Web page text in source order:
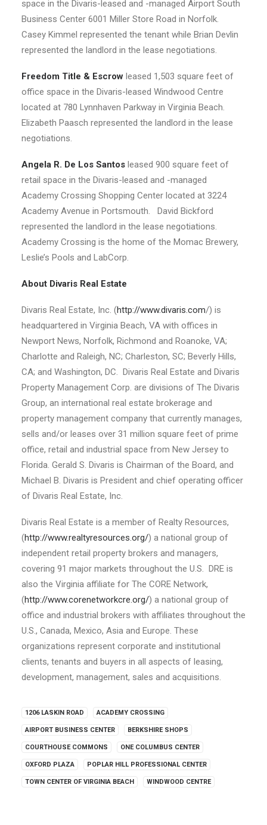
space in the Divaris-leased and -managed Airport South
Business Center 6001 Miller Store Road in Norfolk.
Casey Kimmel represented the tenant while Brian Devlin
represented the landlord in the lease negotiations.
Freedom Title & Escrow leased 1,503 square feet of
office space in the Divaris-leased Windwood Centre
located at 780 Lynnhaven Parkway in Virginia Beach.
Elizabeth Paasch represented the landlord in the lease
negotiations.
Angela R. De Los Santos leased 900 square feet of
retail space in the Divaris-leased and -managed
Academy Crossing Shopping Center located at 3224
Academy Avenue in Portsmouth. David Bickford
represented the landlord in the lease negotiations.
Academy Crossing is the home of the Momac Brewery,
Leslie’s Pools and LabCorp.
About Divaris Real Estate
Divaris Real Estate, Inc. (http://www.divaris.com/) is
headquartered in Virginia Beach, VA with offices in
Newport News, Norfolk, Richmond and Roanoke, VA;
Charlotte and Raleigh, NC; Charleston, SC; Beverly Hills,
CA; and Washington, DC. Divaris Real Estate and Divaris
Property Management Corp. are divisions of The Divaris
Group, an international real estate brokerage and
property management company that currently manages,
sells and/or leases over 31 million square feet of prime
office, retail and industrial space from New Jersey to
Florida. Gerald S. Divaris is Chairman of the Board, and
Michael B. Divaris is President and chief operating officer
of Divaris Real Estate, Inc.
Divaris Real Estate is a member of Realty Resources,
(http://www.realtyresources.org/) a national group of
independent retail property brokers and managers,
covering 91 major markets throughout the U.S. DRE is
also the Virginia affiliate for The CORE Network,
(http://www.corenetworkcre.org/) a national group of
office and industrial brokers with affiliates throughout the
U.S., Canada, Mexico, Asia and Europe. These
organizations represent corporate and institutional
clients, tenants and buyers in all aspects of leasing,
development, management, sales and acquisitions.
1206 LASKIN ROAD ACADEMY CROSSING
AIRPORT BUSINESS CENTER BERKSHIRE SHOPS
COURTHOUSE COMMONS ONE COLUMBUS CENTER
OXFORD PLAZA POPLAR HILL PROFESSIONAL CENTER
TOWN CENTER OF VIRGINIA BEACH WINDWOOD CENTRE